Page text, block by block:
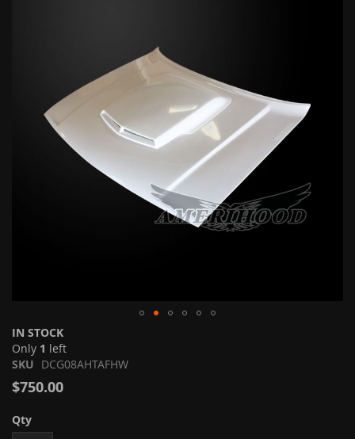
IN STOCK
Only 1 left
SKU DCG08AHTAFHW
$750.00
Qty
Skip
to
the
beginning
of
images